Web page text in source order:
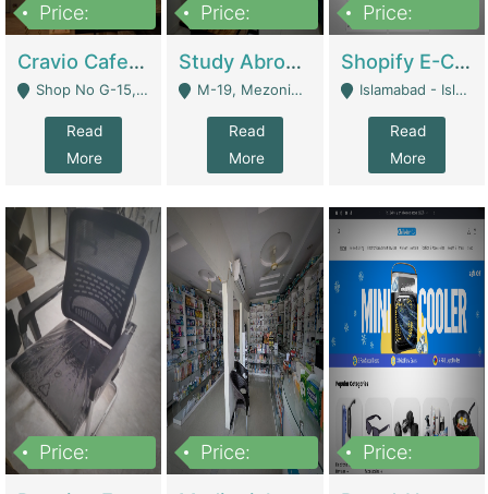
Price:
Cravio Cafe ( Waffles And Drinks) | Bakery
Shop No G-15, G/F, Rizwan Arcade Center, 109b Adam Jee Road, Saddar, Rawalpindi - Rawalpindi
Read
More
Price:
Study Abroad Consultancy Office For Sale In Lahore | Service Industry
M-19, Mezonine Floor Al-Hafeez Executive Tower, Block C3, Firdous Market - Lahore
Read
More
Price:
Shopify E-Commerce Business For Sale | E-Commerce Platforms
Islamabad - Islamabad
Read
More
Price:
Price:
Price: